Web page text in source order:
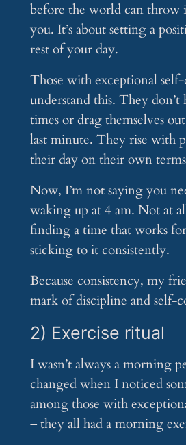
before the world can throw
you. It’s about setting a
rest of your day.
Those with exceptional
understand this. They don’t
times or drag themselves
last minute. They rise with
their day on their own
Now, I’m not saying you
waking up at 4 am. Not at
finding a time that works
sticking to it consistently.
Because consistency, my
mark of discipline and self-
2) Exercise ritual
I wasn’t always a morning
changed when I noticed
among those with
– they all had a morning